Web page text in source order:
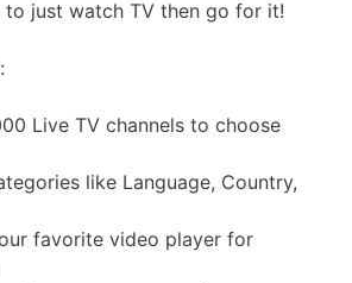
just watch TV then go for it!
Live TV channels to choose
like Language, Country,
favorite video player for